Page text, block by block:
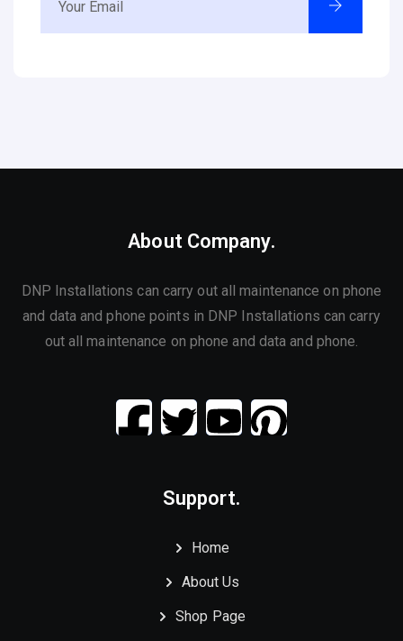
About Company.
DNP Installations can carry out all maintenance on phone
and data and phone points in DNP Installations can carry
out all maintenance on phone and data and phone.
Support.
Home
About Us
Shop Page